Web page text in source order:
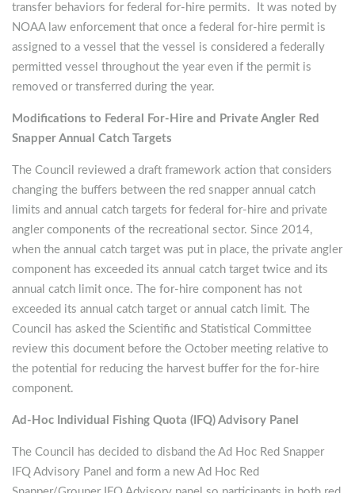
transfer behaviors for federal for-hire permits. It was noted by
NOAA law enforcement that once a federal for-hire permit is
assigned to a vessel that the vessel is considered a federally
permitted vessel throughout the year even if the permit is
removed or transferred during the year.
Modifications to Federal For-Hire and Private Angler Red
Snapper Annual Catch Targets
The Council reviewed a draft framework action that considers
changing the buffers between the red snapper annual catch
limits and annual catch targets for federal for-hire and private
angler components of the recreational sector. Since 2014,
when the annual catch target was put in place, the private angler
component has exceeded its annual catch target twice and its
annual catch limit once. The for-hire component has not
exceeded its annual catch target or annual catch limit. The
Council has asked the Scientific and Statistical Committee
review this document before the October meeting relative to
the potential for reducing the harvest buffer for the for-hire
component.
Ad-Hoc Individual Fishing Quota (IFQ) Advisory Panel
The Council has decided to disband the Ad Hoc Red Snapper
IFQ Advisory Panel and form a new Ad Hoc Red